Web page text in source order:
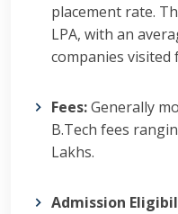
placement rate.
LPA, with an
companies
Fees:Generally
B.Tech fees
Lakhs.
Admission